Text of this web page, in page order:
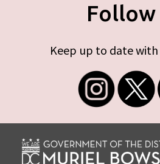
Follow
Keep up to date with